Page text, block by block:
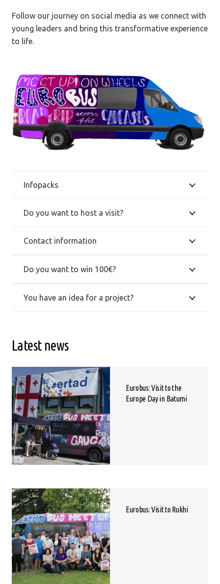
Follow our journey on social media as we connect with
young leaders and bring this transformative experience
to life.
Infopacks
Do you want to host a visit?
Contact information
Do you want to win 100€?
You have an idea for a project?
Latest news
Eurobus: Visit to the
Europe Day in Batumi
Eurobus: Visit to Rukhi